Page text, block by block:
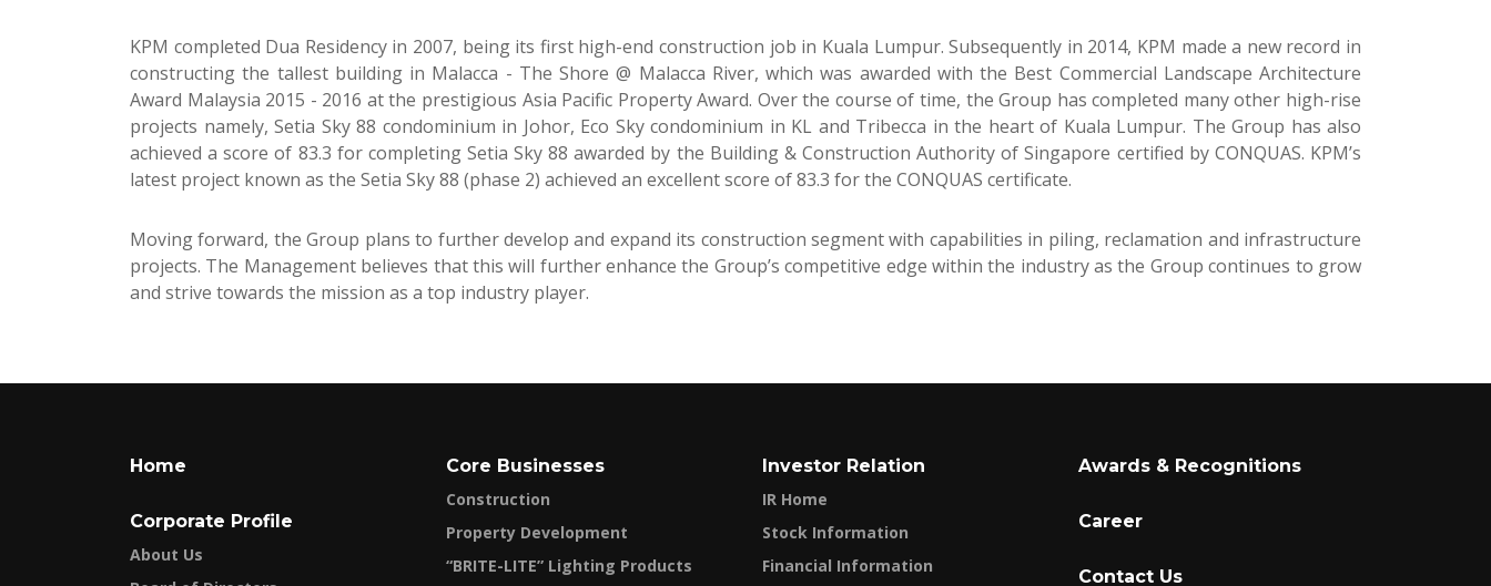
KPM completed Dua Residency in 2007, being its first high-end construction job in Kuala Lumpur. Subsequently in 2014, KPM made a new record in
constructing the tallest building in Malacca - The Shore @ Malacca River, which was awarded with the Best Commercial Landscape Architecture
Award Malaysia 2015 - 2016 at the prestigious Asia Pacific Property Award. Over the course of time, the Group has completed many other high-rise
projects namely, Setia Sky 88 condominium in Johor, Eco Sky condominium in KL and Tribecca in the heart of Kuala Lumpur. The Group has also
achieved a score of 83.3 for completing Setia Sky 88 awarded by the Building & Construction Authority of Singapore certified by CONQUAS. KPM’s
latest project known as the Setia Sky 88 (phase 2) achieved an excellent score of 83.3 for the CONQUAS certificate.
Moving forward, the Group plans to further develop and expand its construction segment with capabilities in piling, reclamation and infrastructure
projects. The Management believes that this will further enhance the Group’s competitive edge within the industry as the Group continues to grow
and strive towards the mission as a top industry player.
Home
Corporate Profile
About Us
Core Businesses
Construction
Property Development
“BRITE-LITE” Lighting Products
Investor Relation
IR Home
Stock Information
Financial Information
Awards & Recognitions
Career
Contact Us